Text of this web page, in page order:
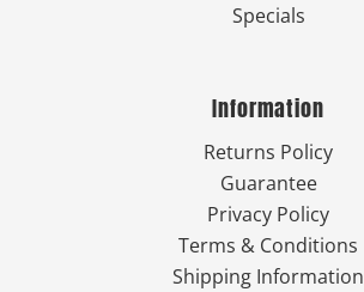
Specials
Information
Returns Policy
Guarantee
Privacy Policy
Terms & Conditions
Shipping Information